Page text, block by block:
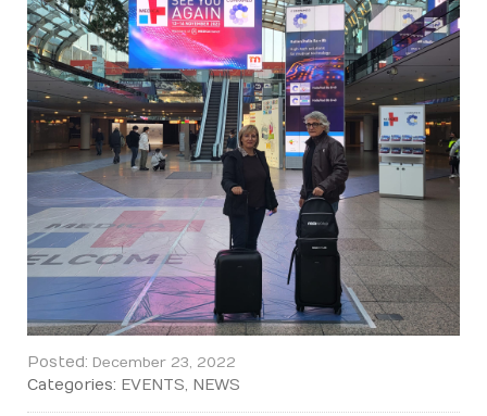
Posted: December 23, 2022
Categories: EVENTS, NEWS